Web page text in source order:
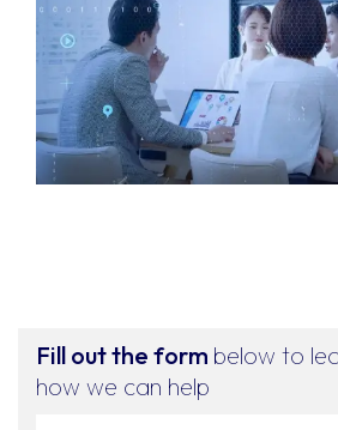
Fill out the form below to
how we can help